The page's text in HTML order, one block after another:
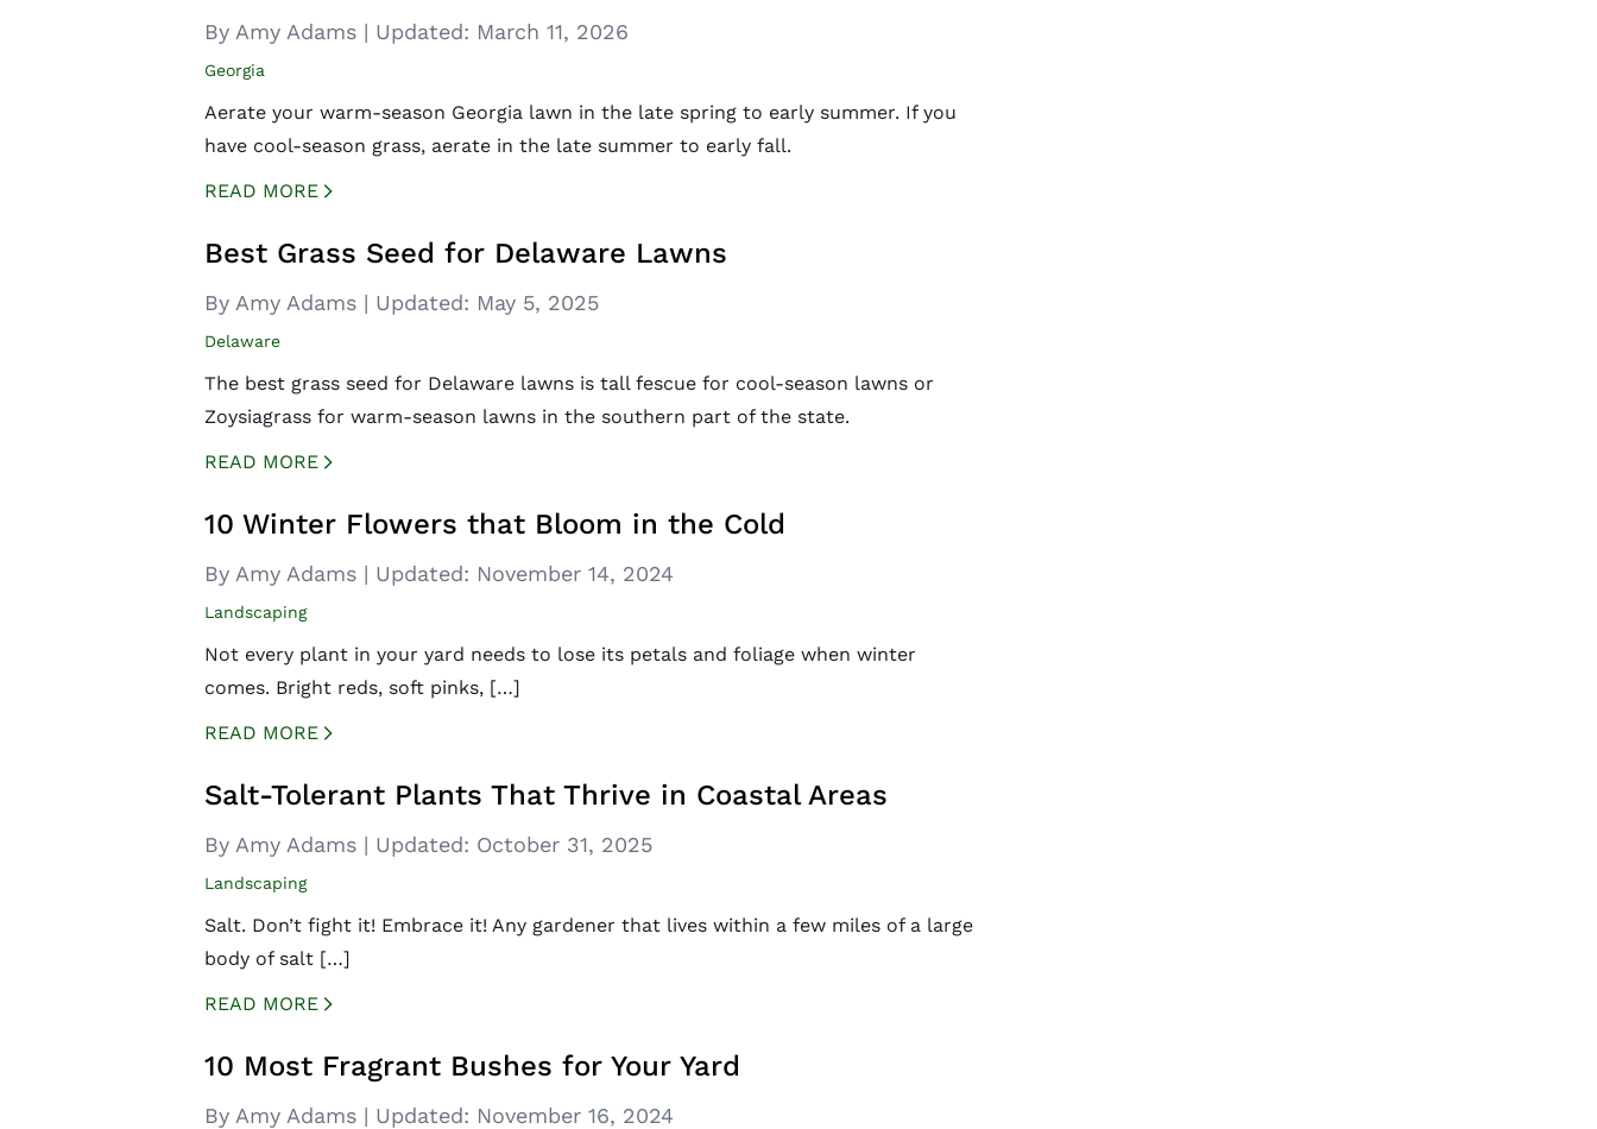
By Amy Adams | Updated: March 11, 2026
Georgia
Aerate your warm-season Georgia lawn in the late spring to early summer. If you
have cool-season grass, aerate in the late summer to early fall.
READ MORE
Best Grass Seed for Delaware Lawns
By Amy Adams | Updated: May 5, 2025
Delaware
The best grass seed for Delaware lawns is tall fescue for cool-season lawns or
Zoysiagrass for warm-season lawns in the southern part of the state.
READ MORE
10 Winter Flowers that Bloom in the Cold
By Amy Adams | Updated: November 14, 2024
Landscaping
Not every plant in your yard needs to lose its petals and foliage when winter
comes. Bright reds, soft pinks, […]
READ MORE
Salt-Tolerant Plants That Thrive in Coastal Areas
By Amy Adams | Updated: October 31, 2025
Landscaping
Salt. Don’t fight it! Embrace it! Any gardener that lives within a few miles of a large
body of salt […]
READ MORE
10 Most Fragrant Bushes for Your Yard
By Amy Adams | Updated: November 16, 2024